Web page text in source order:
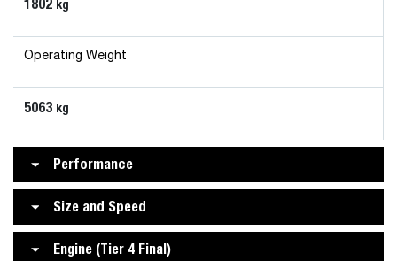
1802 kg
Operating Weight
5063 kg
Performance
Size and Speed
Engine (Tier 4 Final)